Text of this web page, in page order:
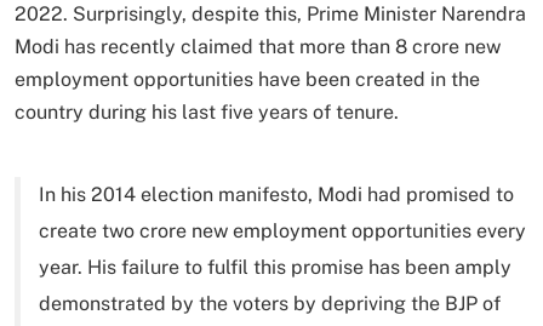
2022. Surprisingly, despite this, Prime Minister Narendra
Modi has recently claimed that more than 8 crore new
employment opportunities have been created in the
country during his last five years of tenure.
In his 2014 election manifesto, Modi had promised to
create two crore new employment opportunities every
year. His failure to fulfil this promise has been amply
demonstrated by the voters by depriving the BJP of